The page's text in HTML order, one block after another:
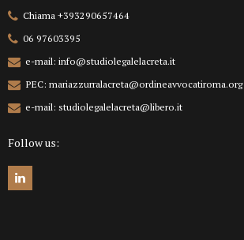
Chiama +393290657464
06 97603395
e-mail: info@studiolegalelacreta.it
PEC: mariazzurralacreta@ordineavvocatiroma.org
e-mail: studiolegalelacreta@libero.it
Follow us: